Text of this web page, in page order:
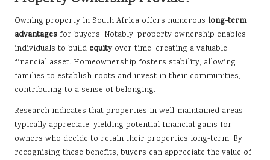
Owning property in South Africa offers numerous long-term
advantages for buyers. Notably, property ownership enables
individuals to build equityover time, creating a valuable
financial asset. Homeownership fosters stability, allowing
families to establish roots and invest in their communities,
contributing to a sense of belonging.
Research indicates that properties in well-maintained areas
typically appreciate, yielding potential financial gains for
owners who decide to retain their properties long-term. By
recognising these benefits, buyers can appreciate the value of